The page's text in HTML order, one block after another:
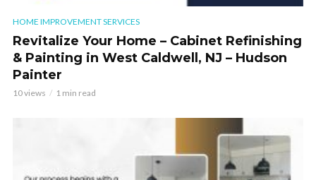
HOME IMPROVEMENT SERVICES
Revitalize Your Home – Cabinet Refinishing
& Painting in West Caldwell, NJ – Hudson
Painter
10 views 1 min read